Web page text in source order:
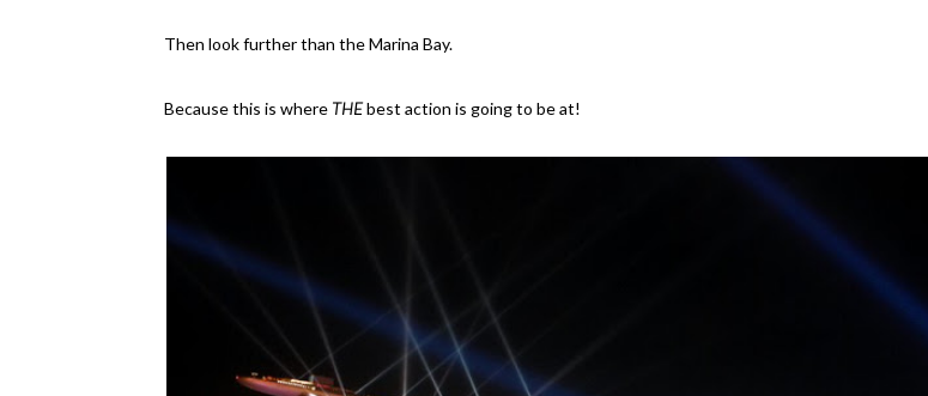
Then look further than the Marina Bay.
Because this is where THEbest action is going to be at!